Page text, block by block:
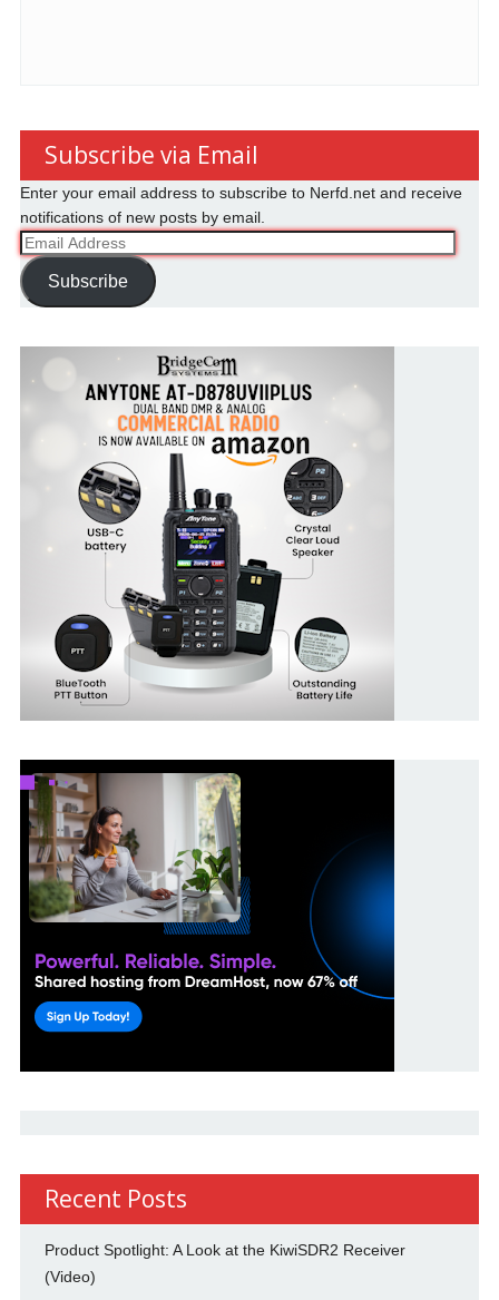
Subscribe via Email
Enter your email address to subscribe to Nerfd.net and receive
notifications of new posts by email.
Email
Address
Subscribe
Recent Posts
Product Spotlight: A Look at the KiwiSDR2 Receiver
(Video)